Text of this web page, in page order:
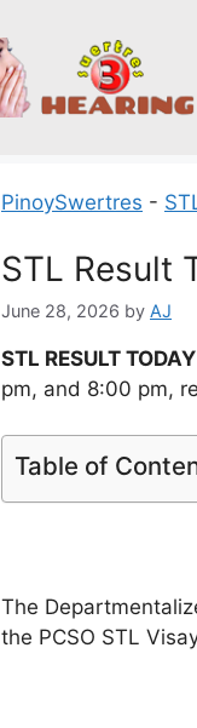
PinoySwertres -
STL Result
June 28, 2026 by AJ
STL RESULT TODAY
pm, and 8:00 pm,
Table of
The
the PCSO STL